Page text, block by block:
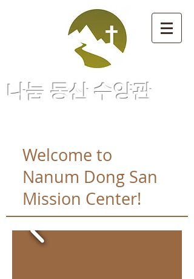
나눔 동산 수양관
Welcome to
Nanum Dong San
Mission Center!